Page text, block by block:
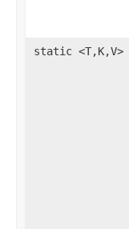
static <T,K,V>